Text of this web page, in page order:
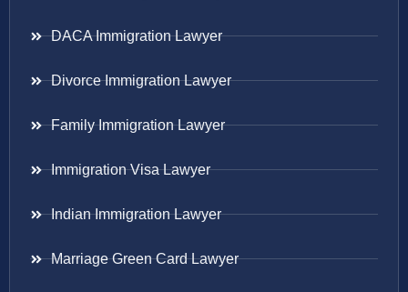
DACA Immigration Lawyer
Divorce Immigration Lawyer
Family Immigration Lawyer
Immigration Visa Lawyer
Indian Immigration Lawyer
Marriage Green Card Lawyer